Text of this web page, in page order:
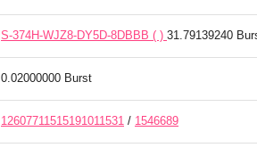
S-374H-WJZ8-DY5D-8DBBB ( ) 31.79139240
0.02000000 Burst
12607711515191011531 / 1546689